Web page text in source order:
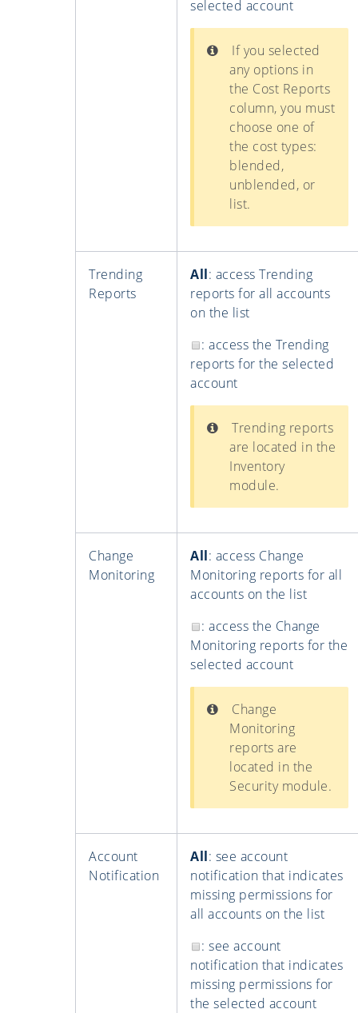
selected account
If you selected
any options in
the Cost Reports
column, you must
choose one of
the cost types:
blended,
unblended, or
list.
Trending
Reports
All: access Trending
reports for all accounts
on the list
: access the Trending
reports for the selected
account
Trending reports
are located in the
Inventory
module.
Change
Monitoring
All: access Change
Monitoring reports for all
accounts on the list
: access the Change
Monitoring reports for the
selected account
Change
Monitoring
reports are
located in the
Security module.
Account
Notification
All: see account
notification that indicates
missing permissions for
all accounts on the list
: see account
notification that indicates
missing permissions for
the selected account